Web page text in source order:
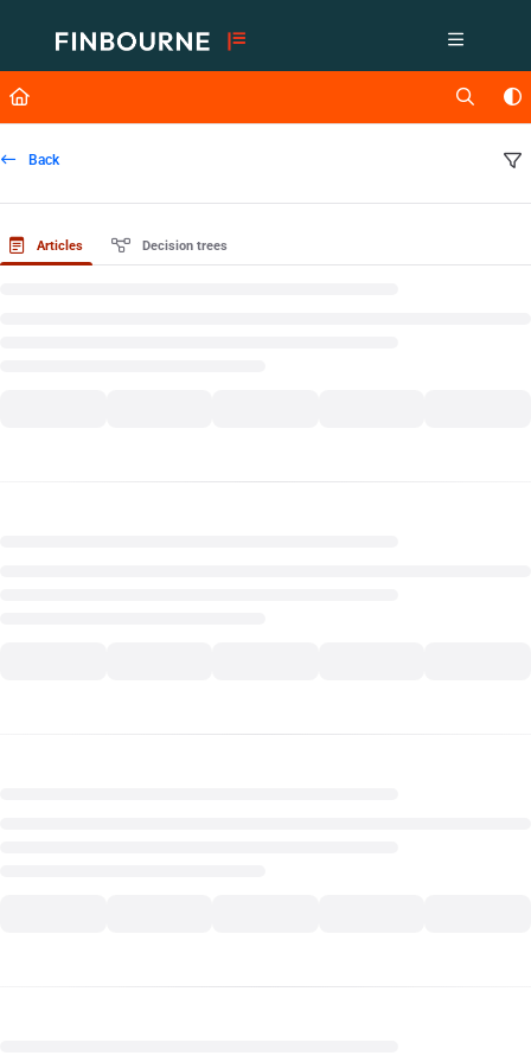
Fetch the complete documentation index at: https://support.lusid.com/
Use this file to discover all available pages before exploring further.
Back
Articles Decision trees